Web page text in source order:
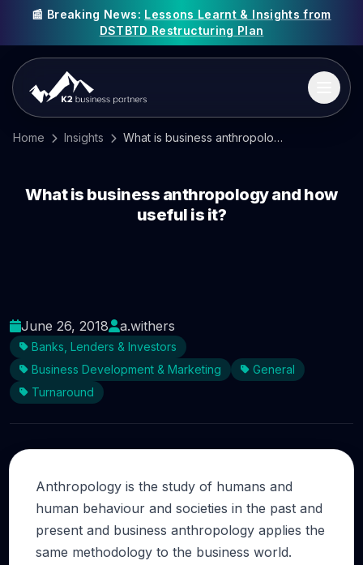
📰 Breaking News: Lessons Learnt & Insights from
DSTBTD Restructuring Plan
Home Insights What is business anthropology and how useful is it?
What is business anthropology and how
useful is it?
June 26, 2018 a.withers
Banks, Lenders & Investors
Business Development & Marketing
General
Turnaround
Anthropology is the study of humans and
human behaviour and societies in the past and
present and business anthropology applies the
same methodology to the business world.